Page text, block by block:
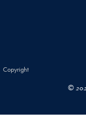
Copyright
©